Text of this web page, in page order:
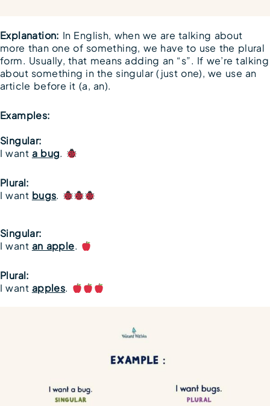
Explanation: In English, when we are talking about
more than one of something, we have to use the plural
form. Usually, that means adding an “s”. If we’re talking
about something in the singular (just one), we use an
article before it (a, an).
Examples:
Singular:
I want a bug.
Plural:
I want bugs.
Singular:
I want an apple.
Plural:
I want apples.